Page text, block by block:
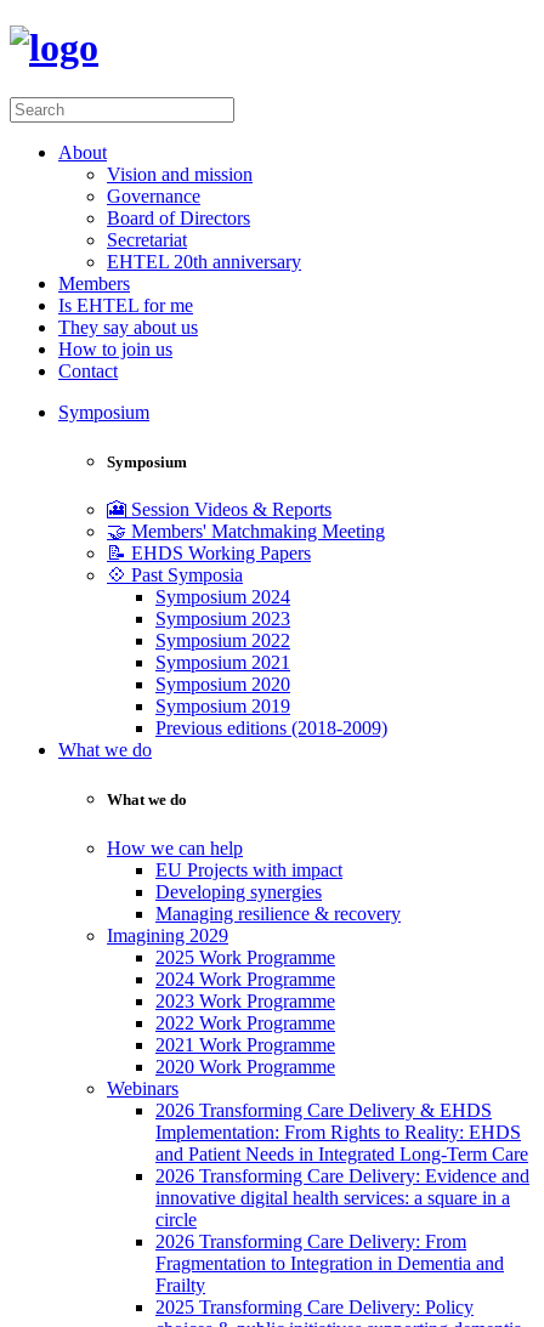
About
Vision and mission
Governance
Board of Directors
Secretariat
EHTEL 20th anniversary
Members
Is EHTEL for me
They say about us
How to join us
Contact
Symposium
Symposium
🎦 Session Videos & Reports
🤝 Members' Matchmaking Meeting
📝 EHDS Working Papers
💠 Past Symposia
Symposium 2024
Symposium 2023
Symposium 2022
Symposium 2021
Symposium 2020
Symposium 2019
Previous editions (2018-2009)
What we do
What we do
How we can help
EU Projects with impact
Developing synergies
Managing resilience & recovery
Imagining 2029
2025 Work Programme
2024 Work Programme
2023 Work Programme
2022 Work Programme
2021 Work Programme
2020 Work Programme
Webinars
2026 Transforming Care Delivery & EHDS
Implementation: From Rights to Reality: EHDS
and Patient Needs in Integrated Long-Term Care
2026 Transforming Care Delivery: Evidence and
innovative digital health services: a square in a
circle
2026 Transforming Care Delivery: From
Fragmentation to Integration in Dementia and
Frailty
2025 Transforming Care Delivery: Policy